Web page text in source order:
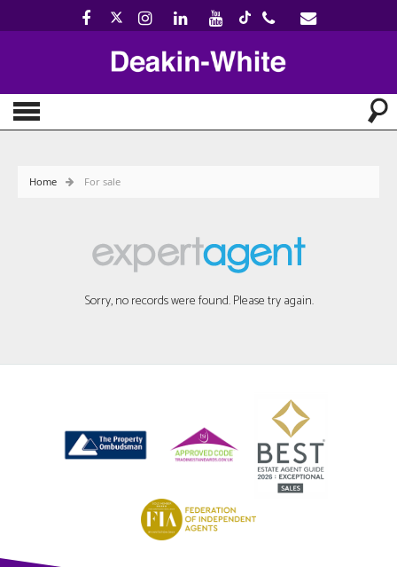
Home For sale
Sorry, no records were found. Please try again.